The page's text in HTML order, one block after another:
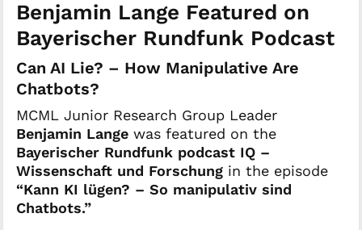
Benjamin Lange Featured on
Bayerischer Rundfunk Podcast
Can AI Lie? – How Manipulative Are
Chatbots?
MCML Junior Research Group Leader
Benjamin Lange was featured on the
Bayerischer Rundfunk podcast IQ –
Wissenschaft und Forschung in the episode
“Kann KI lügen? – So manipulativ sind
Chatbots.”